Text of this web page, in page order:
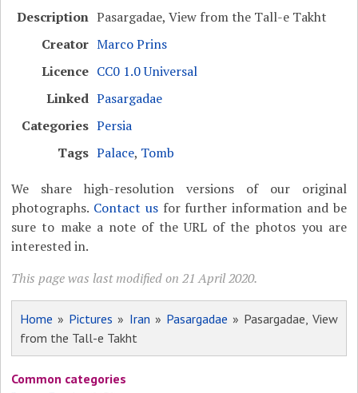
Description Pasargadae, View from the Tall-e Takht
Creator Marco Prins
Licence CC0 1.0 Universal
Linked Pasargadae
Categories Persia
Tags Palace, Tomb
We share high-resolution versions of our original
photographs. Contact usfor further information and be
sure to make a note of the URL of the photos you are
interested in.
This page was last modified on 21 April 2020.
Home » Pictures » Iran » Pasargadae » Pasargadae, View
from the Tall-e Takht
Common categories